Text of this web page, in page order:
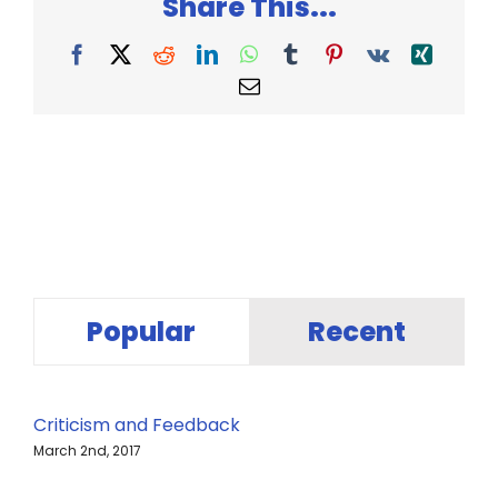
Facebook
X RedditLinkedInWhatsApp
TumblrPinterest
Vk
Xing
Email
Popular Recent
Criticism and Feedback
March 2nd, 2017